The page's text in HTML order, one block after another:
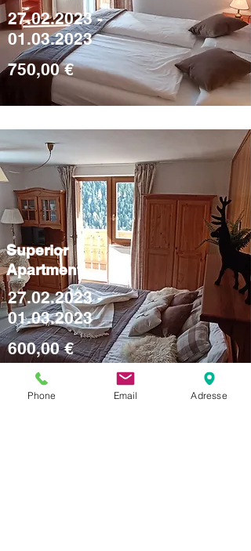
27.02.2023 -
01.03.2023
750,00 €
Superior
Apartment
27.02.2023 -
01.03.2023
600,00 €
Phone Email Adresse